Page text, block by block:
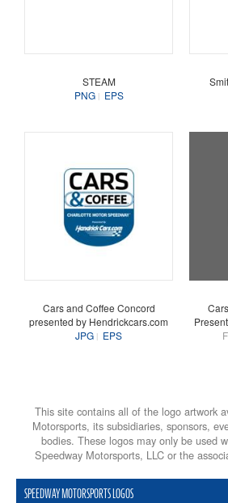
STEAM
PNG
EPS
Cars and Coffee Concord
presented by Hendrickcars.com
JPG
EPS
This site contains all of the logo artwork
Motorsports, its subsidiaries, sponsors,
bodies. These logos may only be used
Speedway Motorsports, LLC or the
SPEEDWAY MOTORSPORTS LOGOS